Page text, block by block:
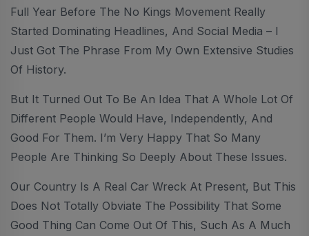
Full Year Before The No Kings Movement Really
Started Dominating Headlines, And Social Media – I
Just Got The Phrase From My Own Extensive Studies
Of History.
But It Turned Out To Be An Idea That A Whole Lot Of
Different People Would Have, Independently, And
Good For Them. I’m Very Happy That So Many
People Are Thinking So Deeply About These Issues.
Our Country Is A Real Car Wreck At Present, But This
Does Not Totally Obviate The Possibility That Some
Good Thing Can Come Out Of This, Such As A Much